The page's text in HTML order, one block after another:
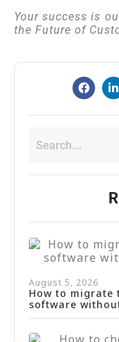
Your success is
the Future of
August 5, 2026
How to migrate
software